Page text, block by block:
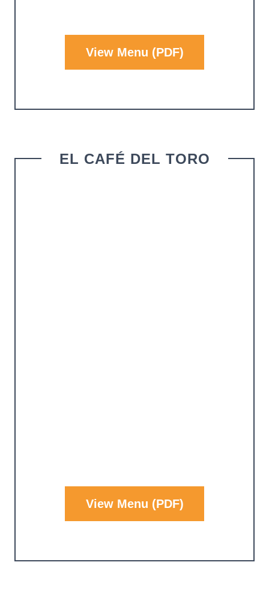
View Menu (PDF)
EL CAFÉ DEL TORO
View Menu (PDF)